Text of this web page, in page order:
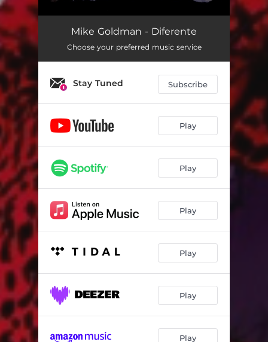
Diferente 02:38
Mike Goldman - Diferente
Choose your preferred music service
Stay Tuned Subscribe
Play
Play
Play
Play
Play
Play